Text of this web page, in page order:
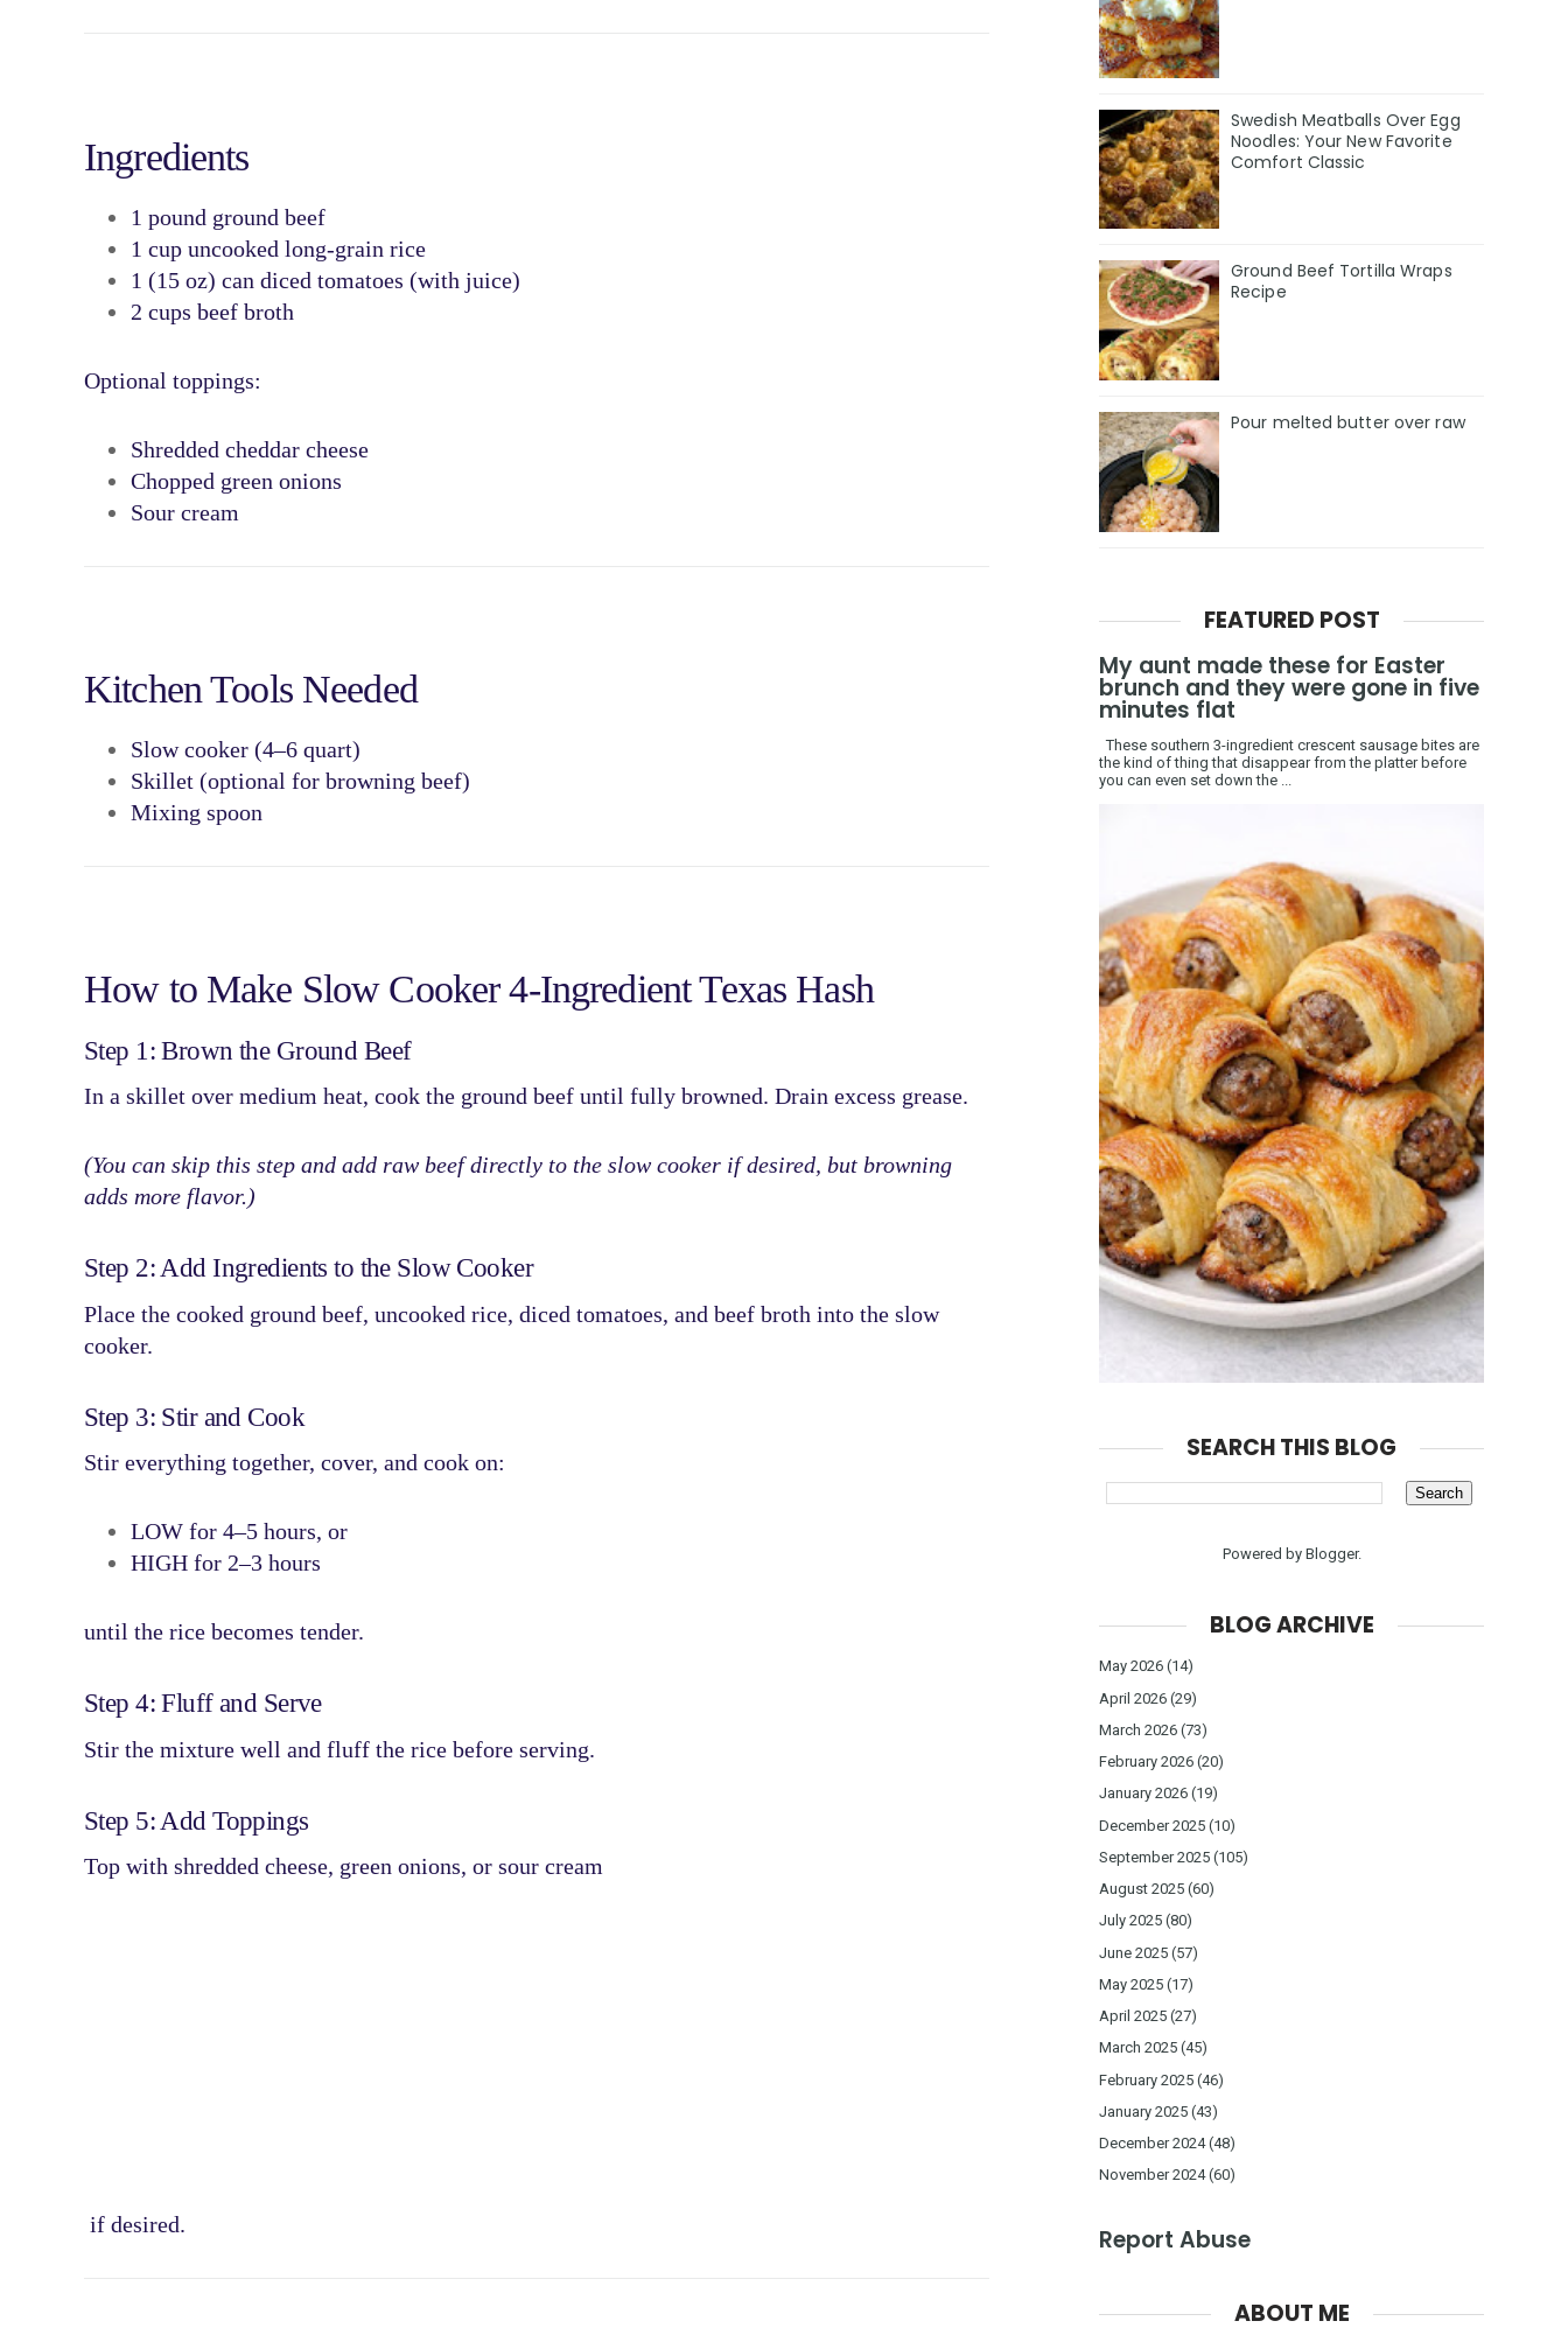
Ingredients
1 pound ground beef
1 cup uncooked long-grain rice
1 (15 oz) can diced tomatoes (with juice)
2 cups beef broth
Optional toppings:
Shredded cheddar cheese
Chopped green onions
Sour cream
Kitchen Tools Needed
Slow cooker (4–6 quart)
Skillet (optional for browning beef)
Mixing spoon
How to Make Slow Cooker 4-Ingredient Texas Hash
Step 1: Brown the Ground Beef
In a skillet over medium heat, cook the ground beef until fully browned. Drain excess grease.
(You can skip this step and add raw beef directly to the slow cooker if desired, but browning
adds more flavor.)
Step 2: Add Ingredients to the Slow Cooker
Place the cooked ground beef, uncooked rice, diced tomatoes, and beef broth into the slow
cooker.
Step 3: Stir and Cook
Stir everything together, cover, and cook on:
LOW for 4–5 hours, or
HIGH for 2–3 hours
until the rice becomes tender.
Step 4: Fluff and Serve
Stir the mixture well and fluff the rice before serving.
Step 5: Add Toppings
Top with shredded cheese, green onions, or sour cream
if desired.
Swedish Meatballs Over Egg
Noodles: Your New Favorite
Comfort Classic
Ground Beef Tortilla Wraps
Recipe
Pour melted butter over raw
FEATURED POST
My aunt made these for Easter
brunch and they were gone in five
minutes flat
These southern 3-ingredient crescent sausage bites are
the kind of thing that disappear from the platter before
you can even set down the ...
SEARCH THIS BLOG
Powered by Blogger.
BLOG ARCHIVE
May 2026 (14)
April 2026 (29)
March 2026 (73)
February 2026 (20)
January 2026 (19)
December 2025 (10)
September 2025 (105)
August 2025 (60)
July 2025 (80)
June 2025 (57)
May 2025 (17)
April 2025 (27)
March 2025 (45)
February 2025 (46)
January 2025 (43)
December 2024(48)
November 2024(60)
Report Abuse
ABOUT ME